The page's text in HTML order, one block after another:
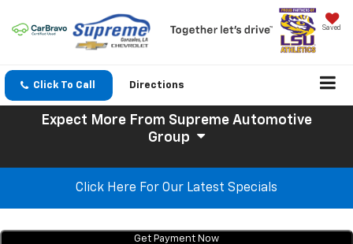
Saved
Click To Call Directions
Expect More From Supreme Automotive
Group
Click Here For Our Latest Specials
Get Payment Now